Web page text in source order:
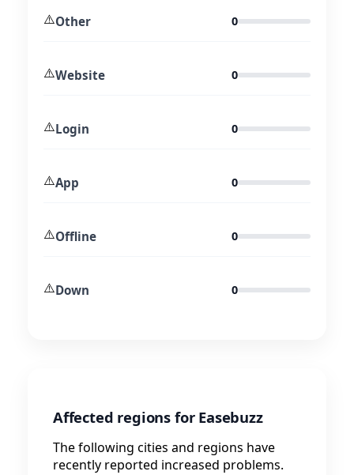
⚠️Other 0
⚠️Website 0
⚠️Login 0
⚠️App 0
⚠️Offline 0
⚠️Down 0
Affected regions for Easebuzz
The following cities and regions have
recently reported increased problems.